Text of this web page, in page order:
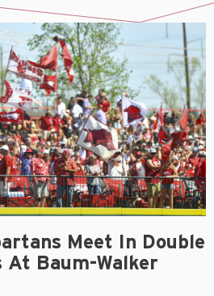
Meet In Double
At Baum-Walker